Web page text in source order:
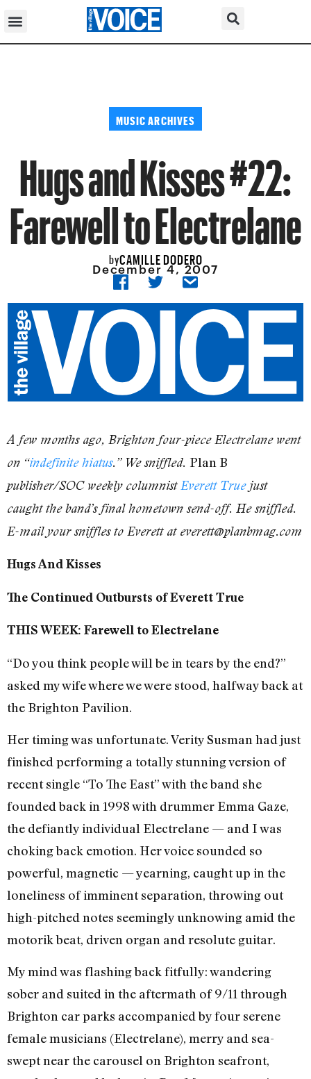
MUSIC ARCHIVES
Hugs and Kisses #22:
Farewell to Electrelane
byCAMILLE DODERO
December 4, 2007
A few months ago, Brighton four-piece Electrelane went
on “indefinite hiatus.” We sniffled. Plan B
publisher/SOC weekly columnist Everett Truejust
caught the band’s final hometown send-off. He sniffled.
E-mail your sniffles to Everett at everett@planbmag.com
Hugs And Kisses
The Continued Outbursts of Everett True
THIS WEEK: Farewell to Electrelane
“Do you think people will be in tears by the end?”
asked my wife where we were stood, halfway back at
the Brighton Pavilion.
Her timing was unfortunate. Verity Susman had just
finished performing a totally stunning version of
recent single “To The East” with the band she
founded back in 1998 with drummer Emma Gaze,
the defiantly individual Electrelane — and I was
choking back emotion. Her voice sounded so
powerful, magnetic — yearning, caught up in the
loneliness of imminent separation, throwing out
high-pitched notes seemingly unknowing amid the
motorik beat, driven organ and resolute guitar.
My mind was flashing back fitfully: wandering
sober and suited in the aftermath of 9/11 through
Brighton car parks accompanied by four serene
female musicians (Electrelane), merry and sea-
swept near the carousel on Brighton seafront,